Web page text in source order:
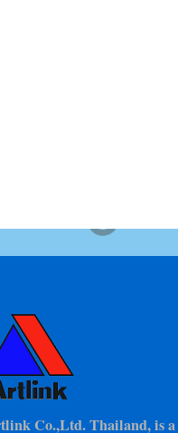
Co.,Ltd. Thailand, is